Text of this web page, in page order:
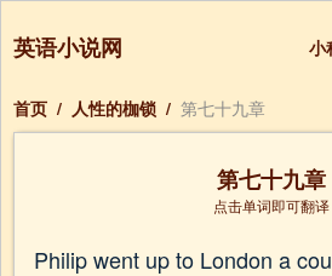
英语小说网 小
首页 / 人性的枷锁 / 第七十九章
第七十九章
点击单词即可翻译
Philip went up to London a